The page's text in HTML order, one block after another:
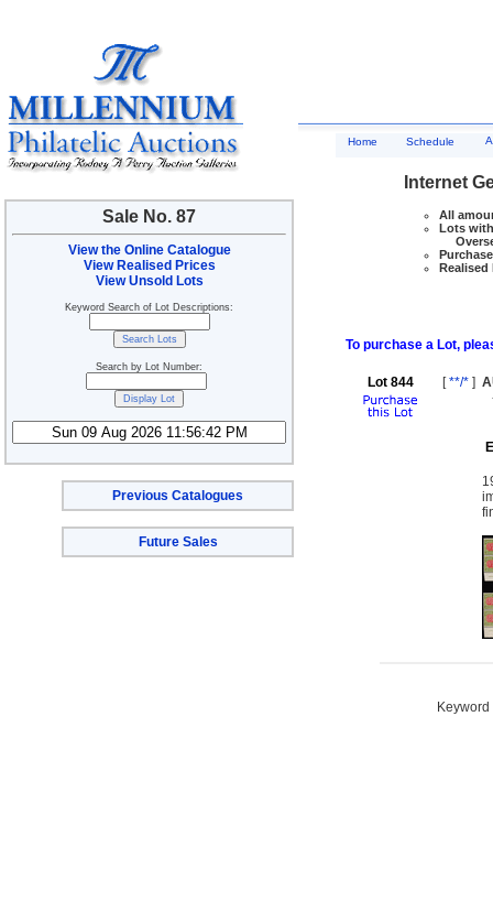
Sale No. 87
View the Online Catalogue
View Realised Prices
View Unsold Lots
Keyword Search of Lot Descriptions:
Search by Lot Number:
Previous Catalogues
Future Sales
Home Schedule
Internet
All
Lots
Realised
To purchase a Lot,
Lot 844 [**/* ]